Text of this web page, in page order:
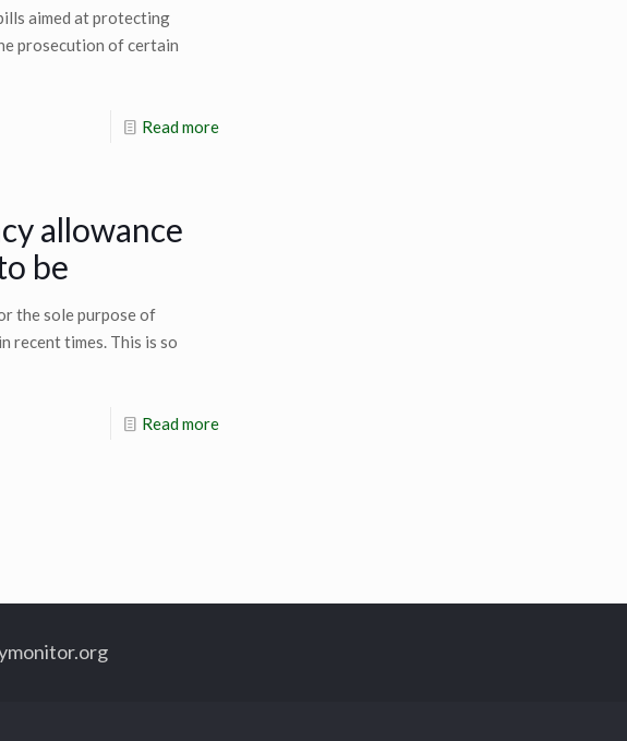
aimed at protecting
prosecution of certain
Read more
allowance
be
the sole purpose of
recent times. This is so
Read more